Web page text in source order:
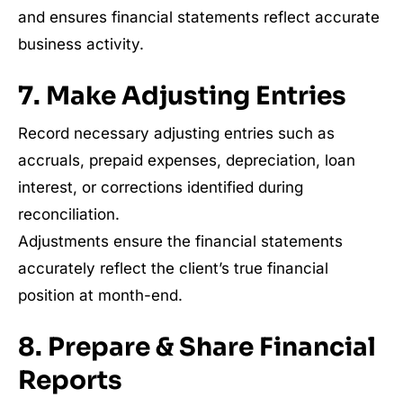
and ensures financial statements reflect accurate
business activity.
7. Make Adjusting Entries
Record necessary adjusting entries such as
accruals, prepaid expenses, depreciation, loan
interest, or corrections identified during
reconciliation.
Adjustments ensure the financial statements
accurately reflect the client’s true financial
position at month-end.
8. Prepare & Share Financial
Reports